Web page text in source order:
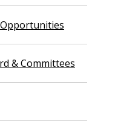
& Committees